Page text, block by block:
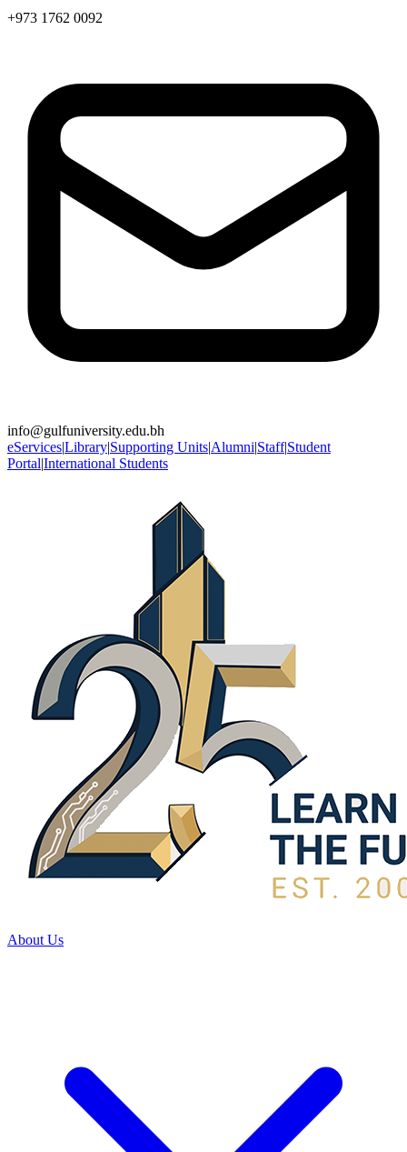
+973 1762 0092
info@gulfuniversity.edu.bh
eServices|Library|Supporting Units|Alumni|Staff|Student
Portal|International Students
About Us